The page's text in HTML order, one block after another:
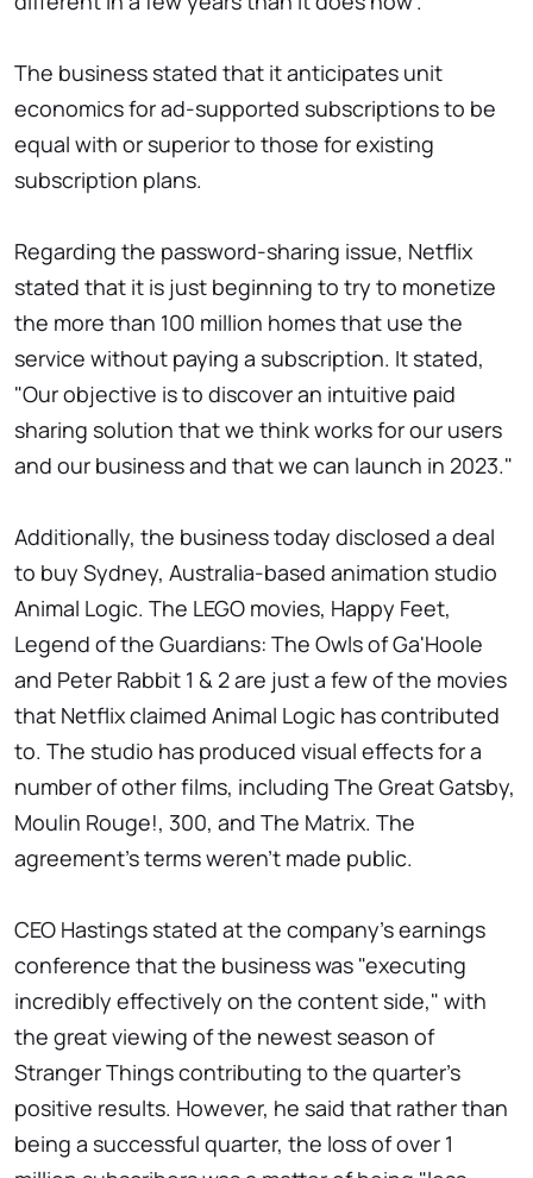
The business stated that it anticipates unit
economics for ad-supported subscriptions to be
equal with or superior to those for existing
subscription plans.
Regarding the password-sharing issue, Netflix
stated that it is just beginning to try to monetize
the more than 100 million homes that use the
service without paying a subscription. It stated,
"Our objective is to discover an intuitive paid
sharing solution that we think works for our users
and our business and that we can launch in 2023."
Additionally, the business today disclosed a deal
to buy Sydney, Australia-based animation studio
Animal Logic. The LEGO movies, Happy Feet,
Legend of the Guardians: The Owls of Ga'Hoole
and Peter Rabbit 1 & 2 are just a few of the movies
that Netflix claimed Animal Logic has contributed
to. The studio has produced visual effects for a
number of other films, including The Great Gatsby,
Moulin Rouge!, 300, and The Matrix. The
agreement's terms weren't made public.
CEO Hastings stated at the company's earnings
conference that the business was "executing
incredibly effectively on the content side," with
the great viewing of the newest season of
Stranger Things contributing to the quarter's
positive results. However, he said that rather than
being a successful quarter, the loss of over 1